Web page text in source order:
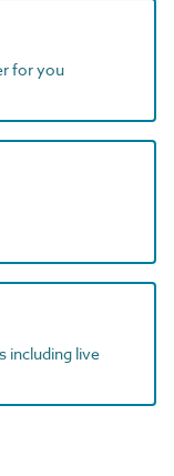
for you
including live